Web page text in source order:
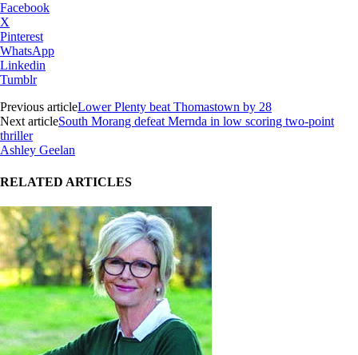
Facebook
X
Pinterest
WhatsApp
Linkedin
Tumblr
Previous articleLower Plenty beat Thomastown by 28
Next articleSouth Morang defeat Mernda in low scoring two-point
thriller
Ashley Geelan
RELATED ARTICLES